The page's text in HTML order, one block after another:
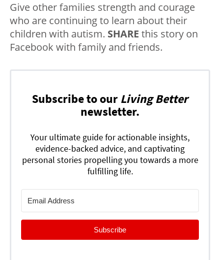
Give other families strength and courage
who are continuing to learn about their
children with autism. SHARE this story on
Facebook with family and friends.
Subscribe to our Living Better
newsletter.
Your ultimate guide for actionable insights,
evidence-backed advice, and captivating
personal stories propelling you towards a more
fulfilling life.
Subscribe